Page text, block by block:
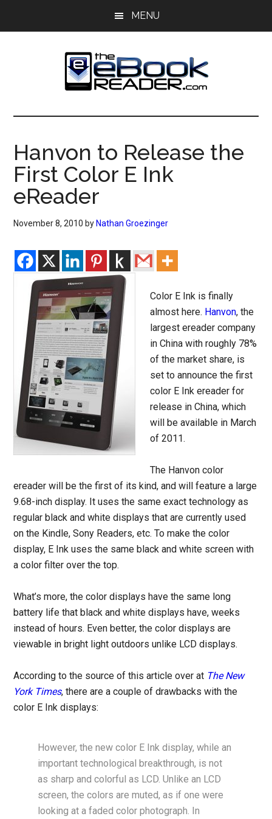
MENU
The
eBook
Reader
eBook
Blog
Hanvon to Release the
First Color E Ink
eReader
November 8, 2010 by Nathan Groezinger
Color E Ink is finally
almost here. Hanvon, the
largest ereader company
in China with roughly 78%
of the market share, is
set to announce the first
color E Ink ereader for
release in China, which
will be available in March
of 2011.
The Hanvon color
ereader will be the first of its kind, and will feature a large
9.68-inch display. It uses the same exact technology as
regular black and white displays that are currently used
on the Kindle, Sony Readers, etc. To make the color
display, E Ink uses the same black and white screen with
a color filter over the top.
What’s more, the color displays have the same long
battery life that black and white displays have, weeks
instead of hours. Even better, the color displays are
viewable in bright light outdoors unlike LCD displays.
According to the source of this article over at The New
York Times, there are a couple of drawbacks with the
color E Ink displays:
However, the new color E Ink display, while an
important technological breakthrough, is not
as sharp and colorful as LCD. Unlike an LCD
screen, the colors are muted, as if one were
looking at a faded color photograph. In